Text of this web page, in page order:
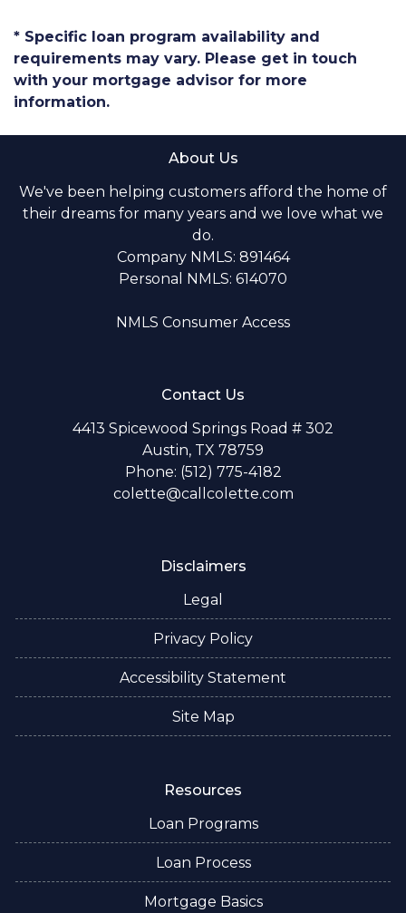
* Specific loan program availability and
requirements may vary. Please get in touch
with your mortgage advisor for more
information.
About Us
We've been helping customers afford the home of
their dreams for many years and we love what we
do.
Company NMLS: 891464
Personal NMLS: 614070
NMLS Consumer Access
Contact Us
4413 Spicewood Springs Road # 302
Austin, TX 78759
Phone: (512) 775-4182
colette@callcolette.com
Disclaimers
Legal
Privacy Policy
Accessibility Statement
Site Map
Resources
Loan Programs
Loan Process
Mortgage Basics